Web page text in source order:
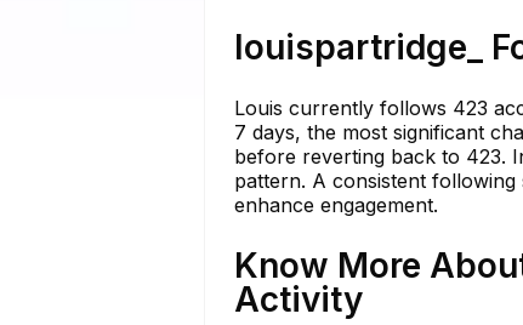
louispartridge_
Louis currently follows 423
7 days, the most significant
before reverting back to 423.
pattern. A consistent
enhance engagement.
Know More
Activity